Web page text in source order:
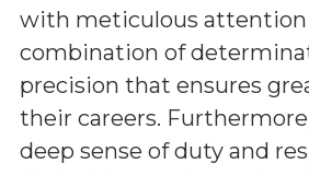
with meticulous
combination of
precision that ensures
their careers.
deep sense of duty and